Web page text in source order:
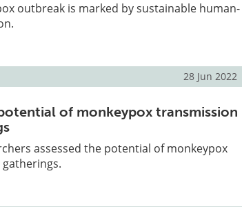
outbreak is marked by sustainable human-
28 Jun 2022
of monkeypox transmission
assessed the potential of monkeypox